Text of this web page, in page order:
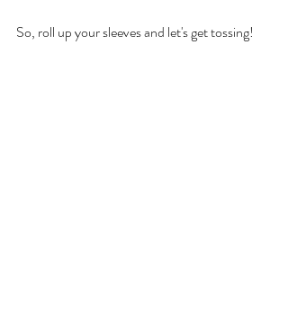
So, roll up your sleeves and let's get tossing!